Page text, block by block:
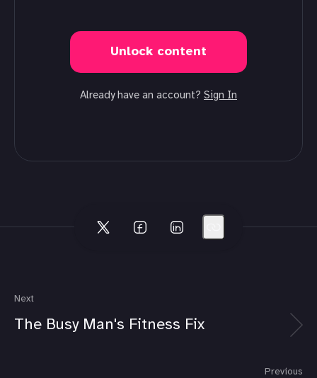
Unlock content
Already have an account? Sign In
Next
The Busy Man's Fitness Fix
Previous